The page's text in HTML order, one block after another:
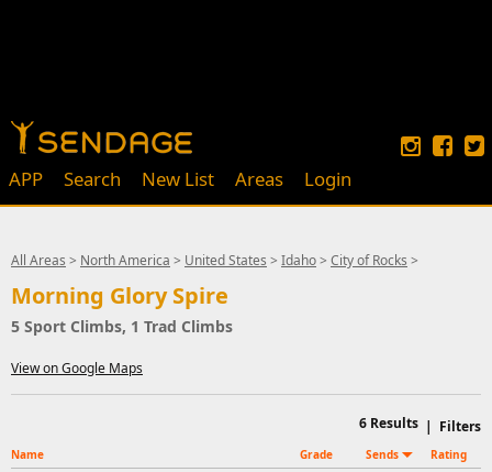
APP Search New List Areas Login
All Areas > North America > United States > Idaho> City of Rocks >
Morning Glory Spire
5 Sport Climbs, 1 Trad Climbs
View on Google Maps
| Filters
6 Results
Name Grade Sends Rating